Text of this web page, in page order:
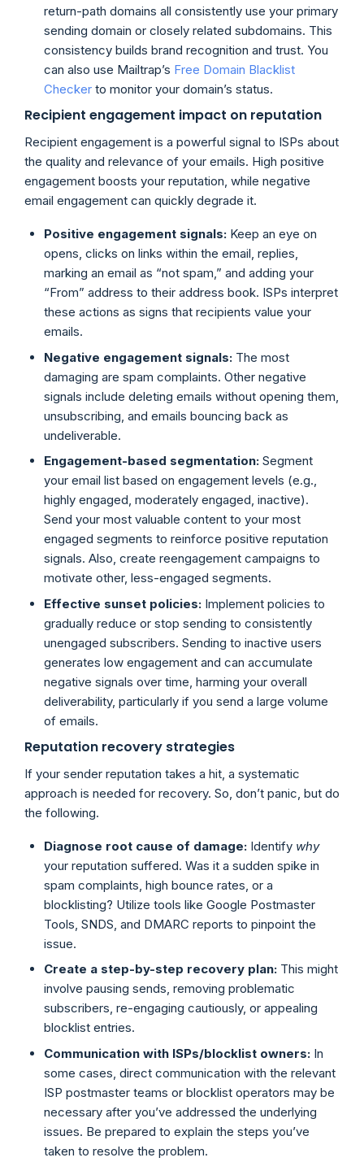
return-path domains all consistently use your primary
sending domain or closely related subdomains. This
consistency builds brand recognition and trust. You
can also use Mailtrap’s Free Domain Blacklist
Checker to monitor your domain’s status.
Recipient engagement impact on reputation
Recipient engagement is a powerful signal to ISPs about
the quality and relevance of your emails. High positive
engagement boosts your reputation, while negative
email engagement can quickly degrade it.
Positive engagement signals: Keep an eye on
opens, clicks on links within the email, replies,
marking an email as “not spam,” and adding your
“From” address to their address book. ISPs interpret
these actions as signs that recipients value your
emails.
Negative engagement signals: The most
damaging are spam complaints. Other negative
signals include deleting emails without opening them,
unsubscribing, and emails bouncing back as
undeliverable.
Engagement-based segmentation: Segment
your email list based on engagement levels (e.g.,
highly engaged, moderately engaged, inactive).
Send your most valuable content to your most
engaged segments to reinforce positive reputation
signals. Also, create reengagement campaigns to
motivate other, less-engaged segments.
Effective sunset policies: Implement policies to
gradually reduce or stop sending to consistently
unengaged subscribers. Sending to inactive users
generates low engagement and can accumulate
negative signals over time, harming your overall
deliverability, particularly if you send a large volume
of emails.
Reputation recovery strategies
If your sender reputation takes a hit, a systematic
approach is needed for recovery. So, don’t panic, but do
the following.
Diagnose root cause of damage: Identify why
your reputation suffered. Was it a sudden spike in
spam complaints, high bounce rates, or a
blocklisting? Utilize tools like Google Postmaster
Tools, SNDS, and DMARC reports to pinpoint the
issue.
Create a step-by-step recovery plan: This might
involve pausing sends, removing problematic
subscribers, re-engaging cautiously, or appealing
blocklist entries.
Communication with ISPs/blocklist owners: In
some cases, direct communication with the relevant
ISP postmaster teams or blocklist operators may be
necessary after you’ve addressed the underlying
issues. Be prepared to explain the steps you’ve
taken to resolve the problem.